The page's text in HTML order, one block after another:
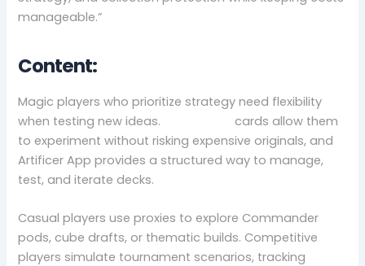
manageable.”
Content:
Magic players who prioritize strategy need flexibility
when testing new ideas.
cards allow them
to experiment without risking expensive originals, and
Artificer App provides a structured way to manage,
test, and iterate decks.
Casual players use proxies to explore Commander
pods, cube drafts, or thematic builds. Competitive
players simulate tournament scenarios, tracking